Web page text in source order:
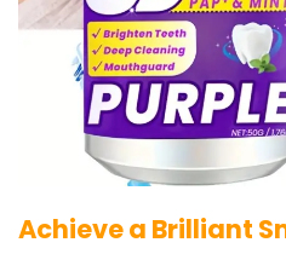
Achieve a Brilliant